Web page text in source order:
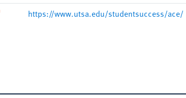
https://www.utsa.edu/studentsuccess/ace/